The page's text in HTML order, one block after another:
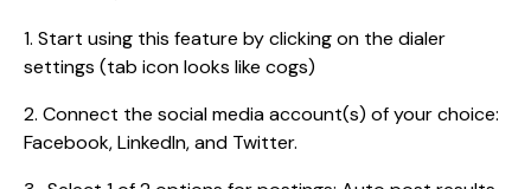
1. Start using this feature by clicking on the dialer
settings (tab icon looks like cogs)
2. Connect the social media account(s) of your choice:
Facebook, LinkedIn, and Twitter.